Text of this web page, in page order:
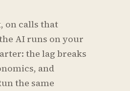
on calls that
AI runs on your
the lag breaks
and
the same